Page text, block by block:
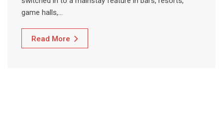
game halls,…
Read More